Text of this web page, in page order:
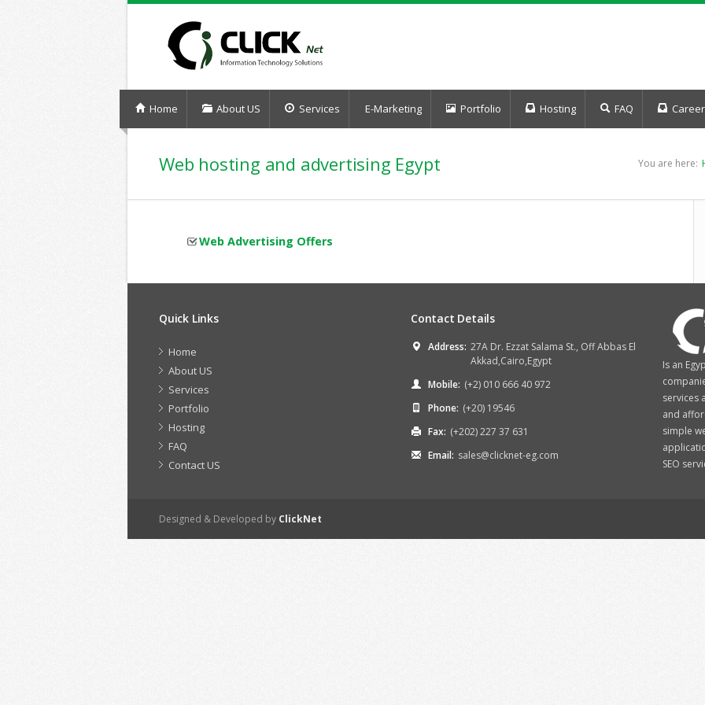
Home About US Services E-Marketing Portfolio Hosting FAQ
Web hosting and advertising Egypt You are here:
Web Advertising Offers
Quick Links
Home
About US
Services
Portfolio
Hosting
FAQ
Contact US
Contact Details
Address: 27A Dr. Ezzat Salama St., Off Abbas El
Akkad,Cairo,Egypt
Mobile: (+2) 010 666 40 972
Phone: (+20) 19546
Fax: (+202) 227 37 631
Email: sales@clicknet-eg.com
Is an
services
and
simple
SEO
Designed & Developed by ClickNet